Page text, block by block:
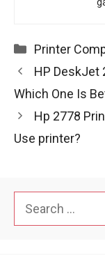
Categories
Printer
HP DeskJet
Which One Is
Hp 2778
Use printer?
for: